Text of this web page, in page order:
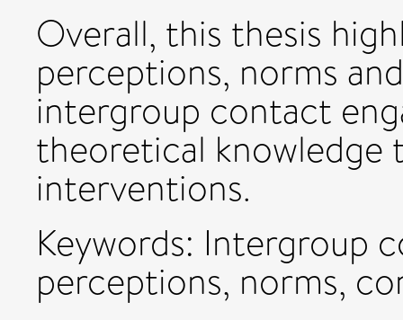
Overall, this thesis
perceptions, norms
intergroup contact
theoretical
interventions.
Keywords: Intergroup
perceptions, norms,